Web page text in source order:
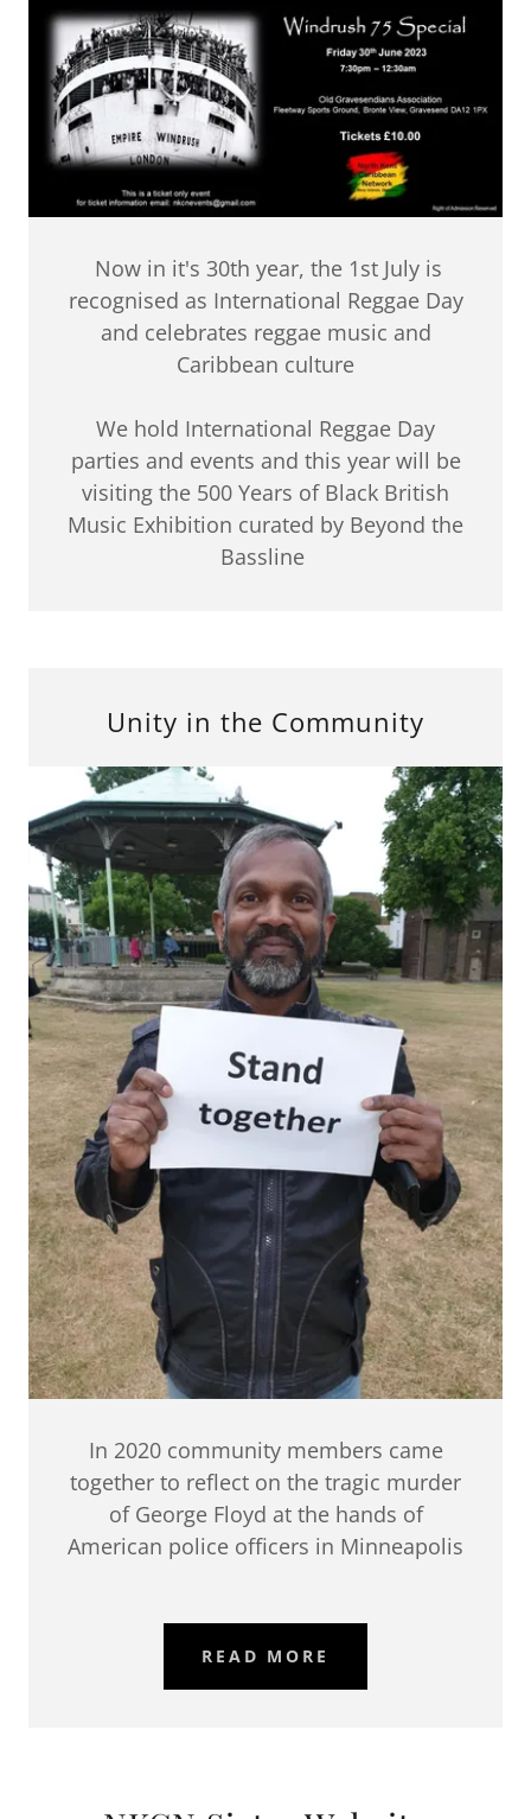
Now in it's 30th year, the 1st July is
recognised as International Reggae Day
and celebrates reggae music and
Caribbean culture
We hold International Reggae Day
parties and events and this year will be
visiting the 500 Years of Black British
Music Exhibition curated by Beyond the
Bassline
Unity in the Community
In 2020 community members came
together to reflect on the tragic murder
of George Floyd at the hands of
American police officers in Minneapolis
READ MORE